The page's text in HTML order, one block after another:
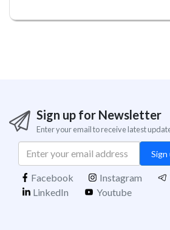
Sign up for Newsletter
Enter your email to receive latest
Sign
Facebook Instagram
LinkedIn
Youtube